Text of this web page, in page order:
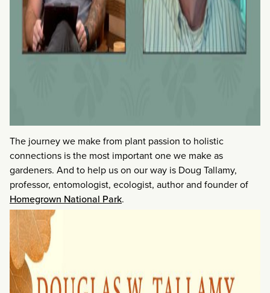
The journey we make from plant passion to holistic
connections is the most important one we make as
gardeners. And to help us on our way is Doug Tallamy,
professor, entomologist, ecologist, author and founder of
Homegrown National Park.